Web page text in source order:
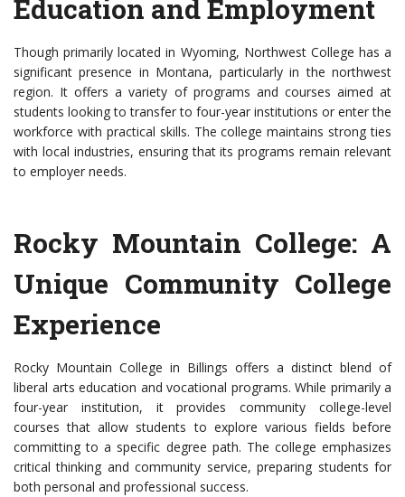
Education and Employment
Though primarily located in Wyoming, Northwest College has a
significant presence in Montana, particularly in the northwest
region. It offers a variety of programs and courses aimed at
students looking to transfer to four-year institutions or enter the
workforce with practical skills. The college maintains strong ties
with local industries, ensuring that its programs remain relevant
to employer needs.
Rocky Mountain College: A
Unique Community College
Experience
Rocky Mountain College in Billings offers a distinct blend of
liberal arts education and vocational programs. While primarily a
four-year institution, it provides community college-level
courses that allow students to explore various fields before
committing to a specific degree path. The college emphasizes
critical thinking and community service, preparing students for
both personal and professional success.